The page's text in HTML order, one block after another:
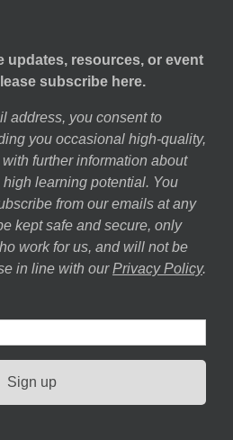
updates, resources, or event
subscribe here.
address, you consent to
you occasional high-quality,
further information about
learning potential. You
from our emails at any
kept safe and secure, only
work for us, and will not be
in line with our Privacy Policy.